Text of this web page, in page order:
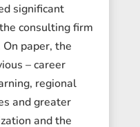
significant
consulting firm
paper, the
– career
regional
and greater
and the